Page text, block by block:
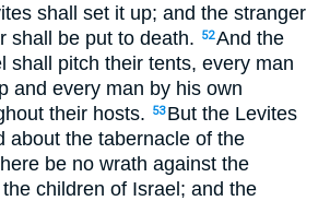
shall set it up; and the stranger
shall be put to death.
52And the
shall pitch their tents, every man
and every man by his own
their hosts.
53 But the Levites
about the tabernacle of the
be no wrath against the
children of Israel; and the